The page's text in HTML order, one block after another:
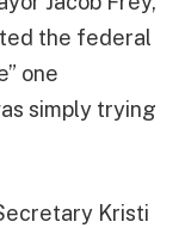
the federal
one
simply trying
Kristi